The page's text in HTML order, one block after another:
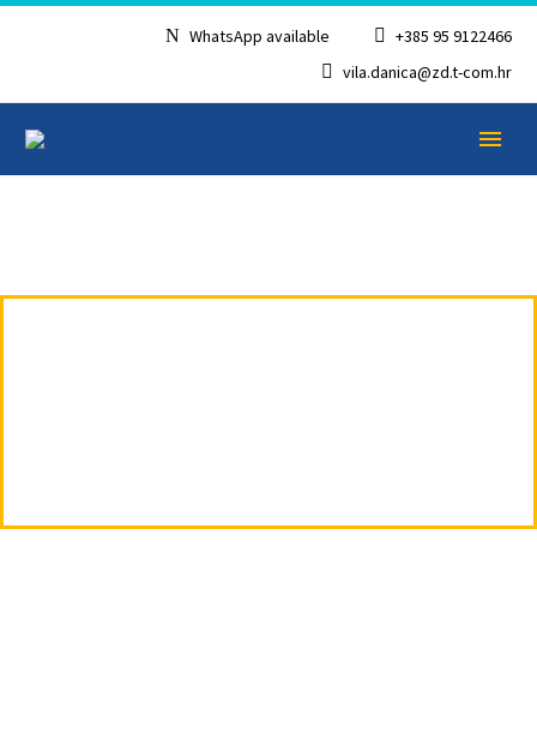
WhatsApp available
+385 95 9122466
vila.danica@zd.t-com.hr